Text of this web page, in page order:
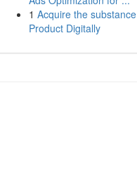
1 Acquire the substance
Product Digitally